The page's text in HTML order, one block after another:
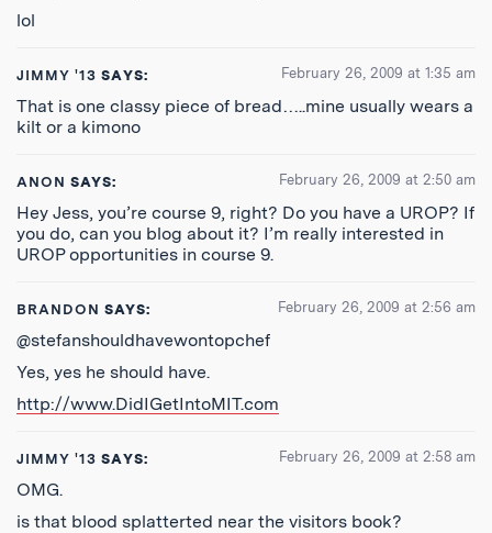
lol
JIMMY '13 SAYS: February 26, 2009 at 1:35 am
That is one classy piece of bread…..mine usually wears a
kilt or a kimono
ANON SAYS: February 26, 2009 at 2:50 am
Hey Jess, you’re course 9, right? Do you have a UROP? If
you do, can you blog about it? I’m really interested in
UROP opportunities in course 9.
BRANDON SAYS: February 26, 2009 at 2:56 am
@stefanshouldhavewontopchef
Yes, yes he should have.
http://www.DidIGetIntoMIT.com
JIMMY '13 SAYS: February 26, 2009 at 2:58 am
OMG.
is that blood splatterted near the visitors book?